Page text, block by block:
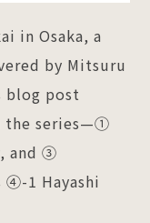
in Osaka, a
by Mitsuru
blog post
the series—①
and ③
1 Hayashi